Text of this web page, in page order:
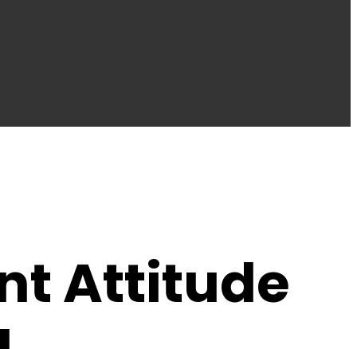
Attitude